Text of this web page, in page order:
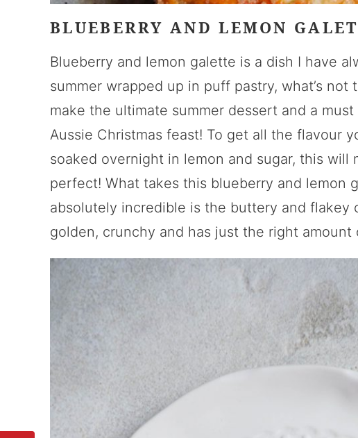
BLUEBERRY AND LEMON
Blueberry and lemon galette is a dish I have
summer wrapped up in puff pastry, what’s not
make the ultimate summer dessert and a
Aussie Christmas feast! To get all the flavour
soaked overnight in lemon and sugar, this will
perfect! What takes this blueberry and lemon
absolutely incredible is the buttery and flakey
golden, crunchy and has just the right